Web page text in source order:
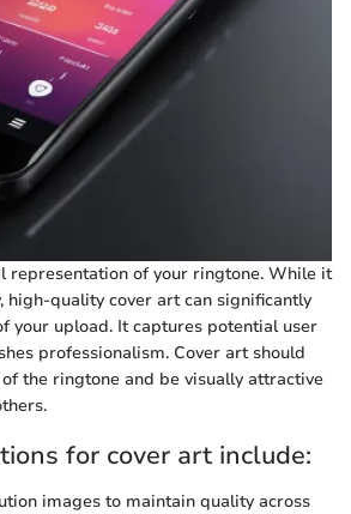
representation of your ringtone. While it
high-quality cover art can significantly
your upload. It captures potential user
professionalism. Cover art should
the ringtone and be visually attractive
for cover art include:
images to maintain quality across